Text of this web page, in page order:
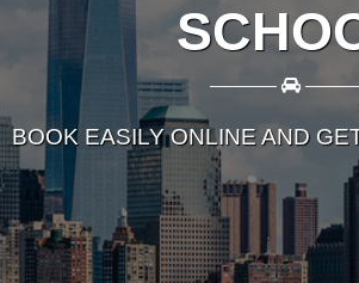
————
BOOK EASILY ONLINE AND